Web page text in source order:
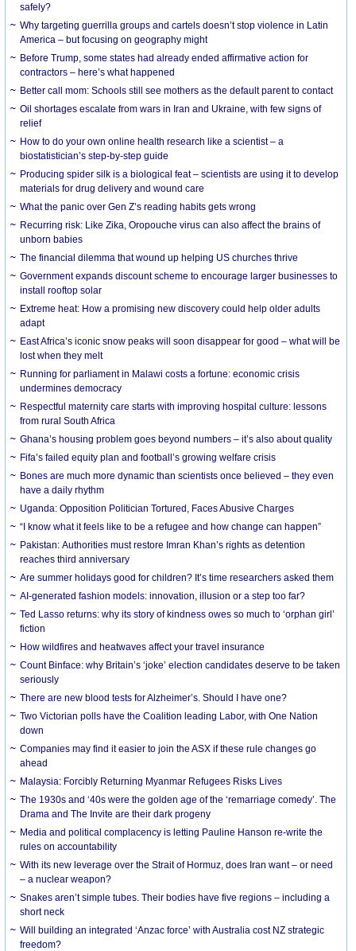
safely?
Why targeting guerrilla groups and cartels doesn’t stop violence in Latin
America – but focusing on geography might
Before Trump, some states had already ended affirmative action for
contractors – here’s what happened
Better call mom: Schools still see mothers as the default parent to contact
Oil shortages escalate from wars in Iran and Ukraine, with few signs of
relief
How to do your own online health research like a scientist – a
biostatistician’s step-by-step guide
Producing spider silk is a biological feat – scientists are using it to develop
materials for drug delivery and wound care
What the panic over Gen Z’s reading habits gets wrong
Recurring risk: Like Zika, Oropouche virus can also affect the brains of
unborn babies
The financial dilemma that wound up helping US churches thrive
Government expands discount scheme to encourage larger businesses to
install rooftop solar
Extreme heat: How a promising new discovery could help older adults
adapt
East Africa’s iconic snow peaks will soon disappear for good – what will be
lost when they melt
Running for parliament in Malawi costs a fortune: economic crisis
undermines democracy
Respectful maternity care starts with improving hospital culture: lessons
from rural South Africa
Ghana’s housing problem goes beyond numbers – it’s also about quality
Fifa’s failed equity plan and football’s growing welfare crisis
Bones are much more dynamic than scientists once believed – they even
have a daily rhythm
Uganda: Opposition Politician Tortured, Faces Abusive Charges
“I know what it feels like to be a refugee and how change can happen”
Pakistan: Authorities must restore Imran Khan’s rights as detention
reaches third anniversary
Are summer holidays good for children? It’s time researchers asked them
AI-generated fashion models: innovation, illusion or a step too far?
Ted Lasso returns: why its story of kindness owes so much to ‘orphan girl’
fiction
How wildfires and heatwaves affect your travel insurance
Count Binface: why Britain’s ‘joke’ election candidates deserve to be taken
seriously
There are new blood tests for Alzheimer’s. Should I have one?
Two Victorian polls have the Coalition leading Labor, with One Nation
down
Companies may find it easier to join the ASX if these rule changes go
ahead
Malaysia: Forcibly Returning Myanmar Refugees Risks Lives
The 1930s and ‘40s were the golden age of the ‘remarriage comedy’. The
Drama and The Invite are their dark progeny
Media and political complacency is letting Pauline Hanson re-write the
rules on accountability
With its new leverage over the Strait of Hormuz, does Iran want – or need
– a nuclear weapon?
Snakes aren’t simple tubes. Their bodies have five regions – including a
short neck
Will building an integrated ‘Anzac force’ with Australia cost NZ strategic
freedom?